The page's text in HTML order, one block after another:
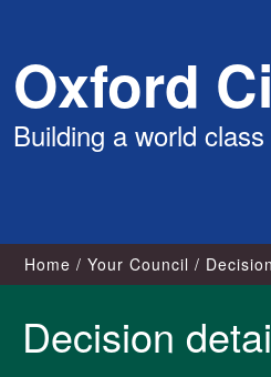
content
Oxford
Building a world
Home Your Council
Decision